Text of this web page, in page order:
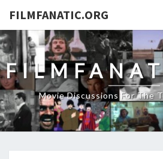
FILMFANATIC.ORG
Movie Discussions For The